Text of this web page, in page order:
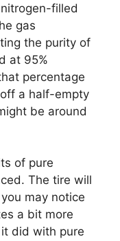
filled
gas
the purity of
at 95%
percentage
a half-empty
be around
of pure
The tire will
may notice
a bit more
did with pure